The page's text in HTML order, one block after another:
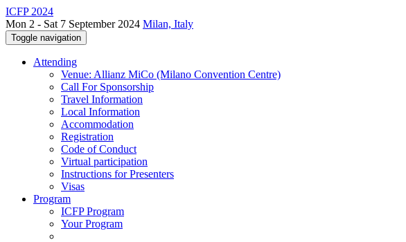
ICFP 2024
Mon 2 - Sat 7 September 2024 Milan, Italy
Toggle navigation
Attending
Venue: Allianz MiCo (Milano Convention Centre)
Call For Sponsorship
Travel Information
Local Information
Accommodation
Registration
Code of Conduct
Virtual participation
Instructions for Presenters
Visas
Program
ICFP Program
Your Program